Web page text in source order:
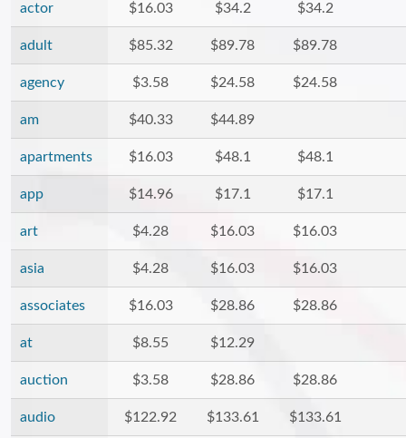
actor $16.03 $34.2 $34.2
adult $85.32 $89.78 $89.78
agency $3.58 $24.58 $24.58
am $40.33 $44.89
apartments $16.03 $48.1 $48.1
app $14.96 $17.1 $17.1
art $4.28 $16.03 $16.03
asia $4.28 $16.03 $16.03
associates $16.03 $28.86 $28.86
at $8.55 $12.29
auction $3.58 $28.86 $28.86
audio $122.92 $133.61 $133.61